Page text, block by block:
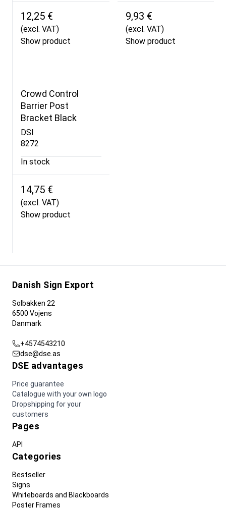
12,25 €
(excl. VAT)
Show product
9,93 €
(excl. VAT)
Show product
Crowd Control
Barrier Post
Bracket Black
DSI
8272
In stock
14,75 €
(excl. VAT)
Show product
Danish Sign Export
Solbakken 22
6500 Vojens
Danmark
+4574543210
dse@dse.as
DSE advantages
Price guarantee
Catalogue with your own logo
Dropshipping for your
customers
Pages
API
Categories
Bestseller
Signs
Whiteboards and Blackboards
Poster Frames